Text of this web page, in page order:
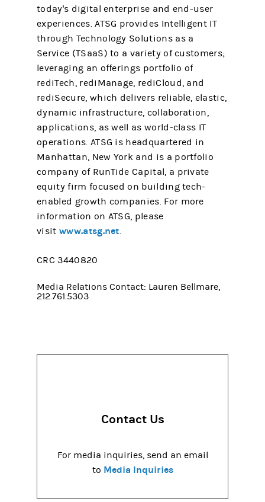
today's digital enterprise and end-user
experiences. ATSG provides Intelligent IT
through Technology Solutions as a
Service (TSaaS) to a variety of customers;
leveraging an offerings portfolio of
rediTech, rediManage, rediCloud, and
rediSecure, which delivers reliable, elastic,
dynamic infrastructure, collaboration,
applications, as well as world-class IT
operations. ATSG is headquartered in
Manhattan, New York and is a portfolio
company of RunTide Capital, a private
equity firm focused on building tech-
enabled growth companies. For more
information on ATSG, please
visitwww.atsg.net.
CRC 3440820
Media Relations Contact: Lauren Bellmare,
212.761.5303
Contact Us
For media inquiries, send an email
to Media Inquiries